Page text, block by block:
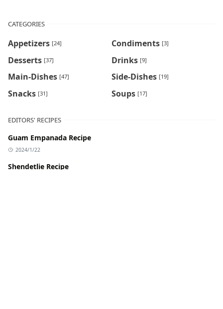
CATEGORIES
Appetizers [24] Condiments [3]
Desserts [37] Drinks [9]
Main-Dishes [47] Side-Dishes [19]
Snacks [31] Soups [17]
EDITORS' RECIPES
Guam Empanada Recipe
2024/1/22
Shendetlie Recipe